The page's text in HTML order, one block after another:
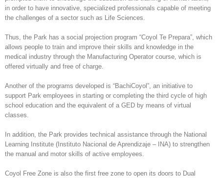
in order to have innovative, specialized professionals capable of meeting
the challenges of a sector such as Life Sciences.
Thus, the Park has a social projection program “Coyol Te Prepara”, which
allows people to train and improve their skills and knowledge in the
medical industry through the Manufacturing Operator course, which is
offered virtually and free of charge.
Another of the programs developed is “BachiCoyol”, an initiative to
support Park employees in starting or completing the third cycle of high
school education and the equivalent of a GED by means of virtual
classes.
In addition, the Park provides technical assistance through the National
Learning Institute (Instituto Nacional de Aprendizaje – INA) to strengthen
the manual and motor skills of active employees.
Coyol Free Zone is also the first free zone to open its doors to Dual